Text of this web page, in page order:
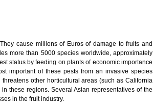
cause millions of Euros of damage to fruits and
more than 5000 species worldwide, approximately
status by feeding on plants of economic importance
important of these pests from an invasive species
other horticultural areas (such as California
these regions. Several Asian representatives of the
in the fruit industry.